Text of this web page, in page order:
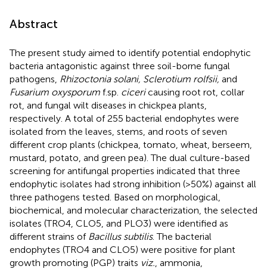
Abstract
The present study aimed to identify potential endophytic
bacteria antagonistic against three soil-borne fungal
pathogens, Rhizoctonia solani, Sclerotium rolfsii, and
Fusarium oxysporum f.sp. cicericausing root rot, collar
rot, and fungal wilt diseases in chickpea plants,
respectively. A total of 255 bacterial endophytes were
isolated from the leaves, stems, and roots of seven
different crop plants (chickpea, tomato, wheat, berseem,
mustard, potato, and green pea). The dual culture-based
screening for antifungal properties indicated that three
endophytic isolates had strong inhibition (>50%) against all
three pathogens tested. Based on morphological,
biochemical, and molecular characterization, the selected
isolates (TRO4, CLO5, and PLO3) were identified as
different strains of Bacillus subtilis. The bacterial
endophytes (TRO4 and CLO5) were positive for plant
growth promoting (PGP) traits viz. , ammonia,